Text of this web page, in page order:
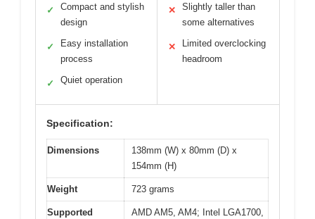
✓
Compact and stylish
design
✓
Easy installation
process
✓ Quiet operation
✕
Slightly taller than
some alternatives
✕
Limited overclocking
headroom
Specification:
Dimensions
138mm (W) x 80mm (D) x
154mm (H)
Weight 723 grams
Supported
AMD AM5, AM4; Intel LGA1700,